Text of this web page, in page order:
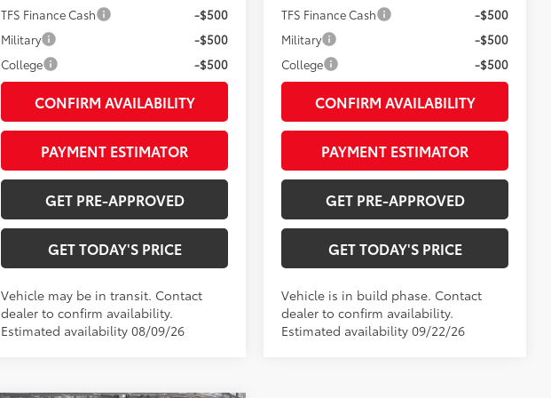
TFS Finance Cash
-$500
Military
-$500
College
-$500
CONFIRM AVAILABILITY
PAYMENT ESTIMATOR
GET PRE-APPROVED
GET TODAY'S PRICE
Vehicle may be in transit. Contact
dealer to confirm availability.
Estimated availability 08/09/26
TFS Finance Cash
-$500
Military
-$500
College
-$500
CONFIRM AVAILABILITY
PAYMENT ESTIMATOR
GET PRE-APPROVED
GET TODAY'S PRICE
Vehicle is in build phase. Contact
dealer to confirm availability.
Estimated availability 09/22/26